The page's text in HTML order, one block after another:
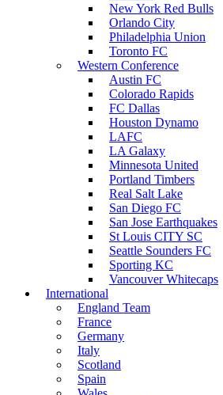
New York Red Bulls
Orlando City
Philadelphia Union
Toronto FC
Western Conference
Austin FC
Colorado Rapids
FC Dallas
Houston Dynamo
LAFC
LA Galaxy
Minnesota United
Portland Timbers
Real Salt Lake
San Diego FC
San Jose Earthquakes
St Louis CITY SC
Seattle Sounders FC
Sporting KC
Vancouver Whitecaps
International
England Team
France
Germany
Italy
Scotland
Spain